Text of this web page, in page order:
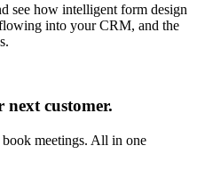
see how intelligent form design
into your CRM, and the
customer.
meetings. All in one